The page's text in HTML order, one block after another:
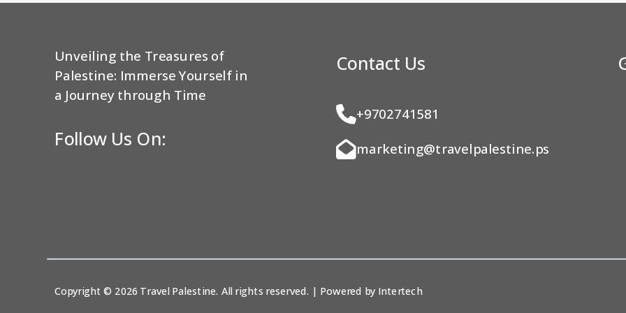
Unveiling the Treasures of
Palestine: Immerse Yourself in
a Journey through Time
Follow Us On:
Contact Us
+9702741581
marketing@travelpalestine.ps
Copyright © 2026 Travel Palestine. All rights reserved. | Powered by Intertech